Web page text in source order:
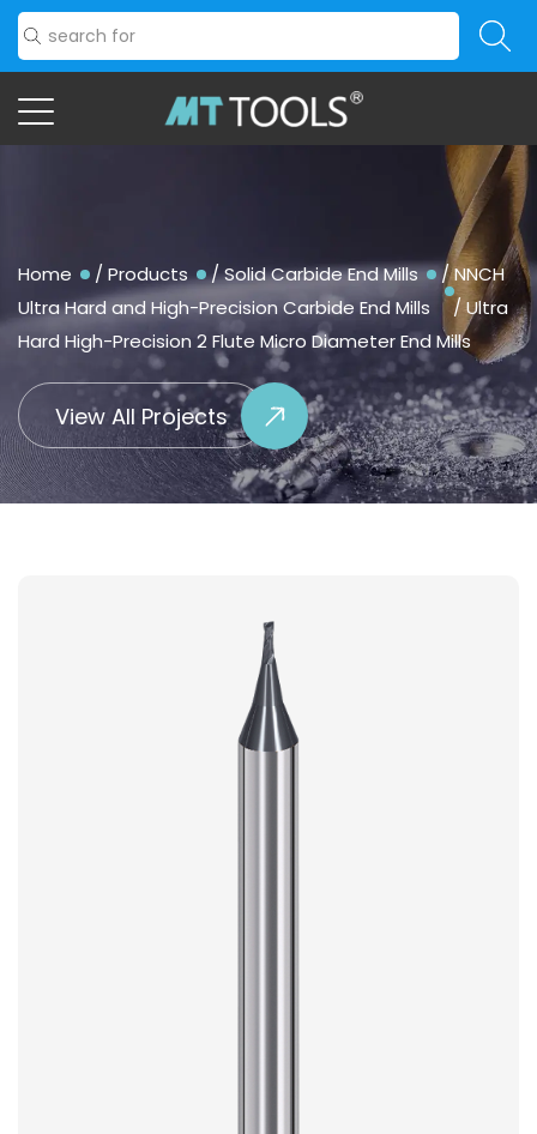
Home / Products /Solid Carbide End Mills /NNCH
Ultra Hard and High-Precision Carbide End Mills
/Ultra
Hard High-Precision 2 Flute Micro Diameter End Mills
View All Projects